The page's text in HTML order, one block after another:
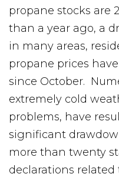
propane stocks are
than a year ago, a
in many areas,
propane prices
since October.
extremely cold
problems, have
significant
more than twenty
declarations